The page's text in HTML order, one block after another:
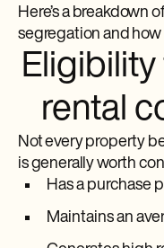
Here’s a breakdown
segregation and how
rental
Not every property
is generally worth
Has a purchase
Maintains an